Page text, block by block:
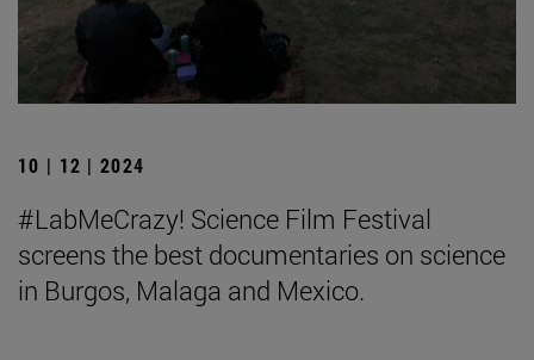
10 | 12 | 2024
#LabMeCrazy! Science Film Festival
screens the best documentaries on science
in Burgos, Malaga and Mexico.